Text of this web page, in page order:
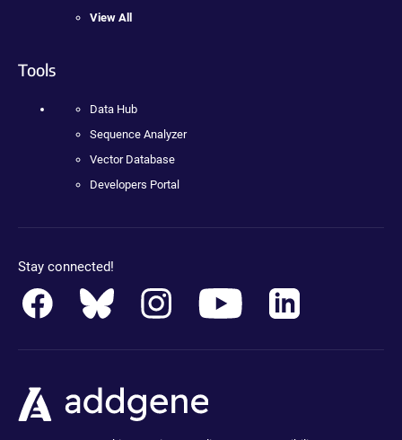
View All
Tools
Data Hub
Sequence Analyzer
Vector Database
Developers Portal
Stay connected!